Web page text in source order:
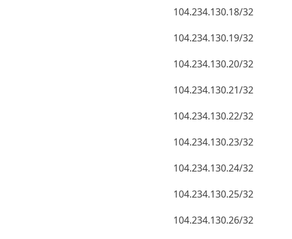
104.234.130.18/32
104.234.130.19/32
104.234.130.20/32
104.234.130.21/32
104.234.130.22/32
104.234.130.23/32
104.234.130.24/32
104.234.130.25/32
104.234.130.26/32